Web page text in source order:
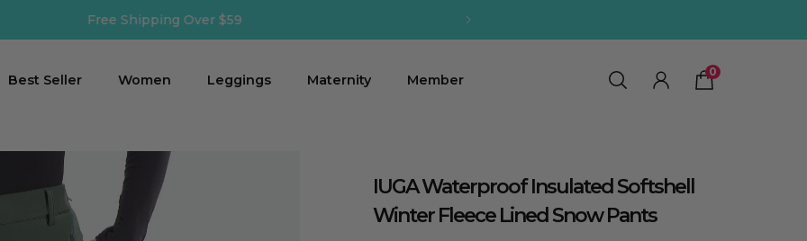
Shipping Time: 2-3 business days
Best Seller Women Leggings Maternity Member 0
IUGA Waterproof Insulated Softshell
Winter Fleece Lined Snow Pants